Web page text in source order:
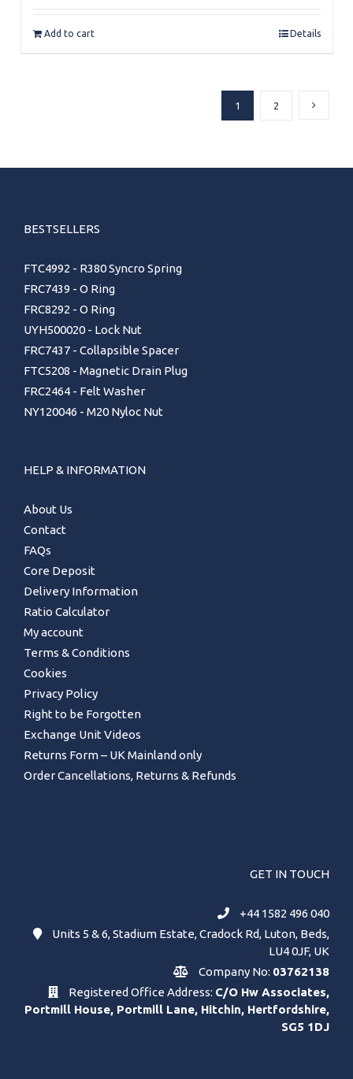
Add to cart Details
1 2
BESTSELLERS
FTC4992 - R380 Syncro Spring
FRC7439 - O Ring
FRC8292 - O Ring
UYH500020 - Lock Nut
FRC7437 - Collapsible Spacer
FTC5208 - Magnetic Drain Plug
FRC2464 - Felt Washer
NY120046 - M20 Nyloc Nut
HELP & INFORMATION
About Us
Contact
FAQs
Core Deposit
Delivery Information
Ratio Calculator
My account
Terms & Conditions
Cookies
Privacy Policy
Right to be Forgotten
Exchange Unit Videos
Returns Form – UK Mainland only
Order Cancellations, Returns & Refunds
GET IN TOUCH
+44 1582 496 040
Units 5 & 6, Stadium Estate, Cradock Rd, Luton, Beds,
LU4 0JF, UK
Company No: 03762138
Registered Office Address: C/O Hw Associates,
Portmill House, Portmill Lane, Hitchin, Hertfordshire,
SG5 1DJ